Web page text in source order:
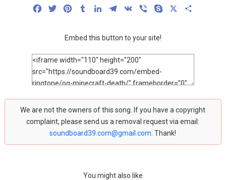
FacebookTwitterPinterestTumblrLinkedInTelegram
VK Viber Skype
Embed this button to your site!
We are not the owners of this song. If you have a copyright
complaint, please send us a removal request via email:
soundboard39.com@gmail.com . Thank!
You might also like